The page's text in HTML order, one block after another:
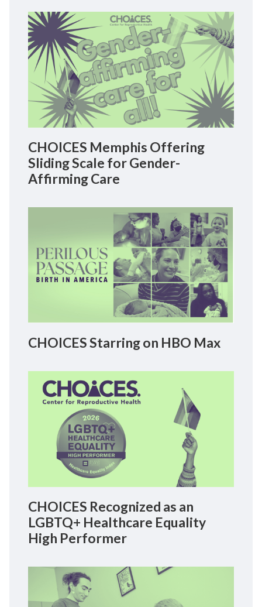
CHOICES Memphis Offering
Sliding Scale for Gender-
Affirming Care
CHOICES Starring on HBO Max
CHOICES Recognized as an
LGBTQ+ Healthcare Equality
High Performer